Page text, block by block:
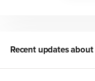
Recent updates about